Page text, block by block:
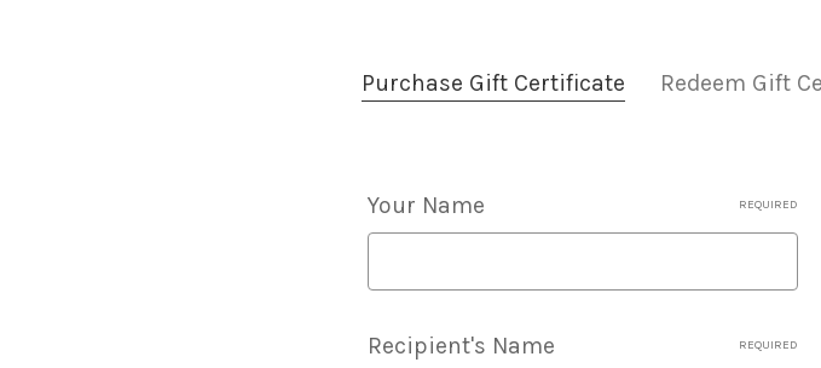
Purchase Gift Certificate Redeem Gift
Your Name REQUIRED
Recipient's Name REQUIRED